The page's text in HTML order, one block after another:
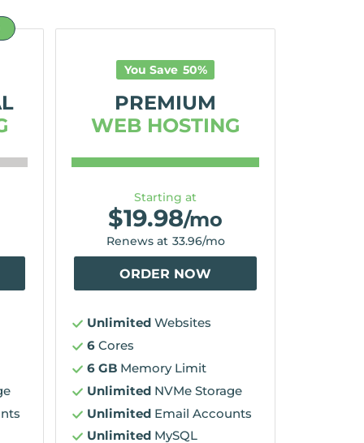
You Save 50%
PREMIUM
WEB HOSTING
Starting at
$19.98/mo
Renews at 33.96/mo
ORDER NOW
Unlimited Websites
6 Cores
6 GB Memory Limit
Unlimited NVMe Storage
Unlimited Email Accounts
Unlimited MySQL